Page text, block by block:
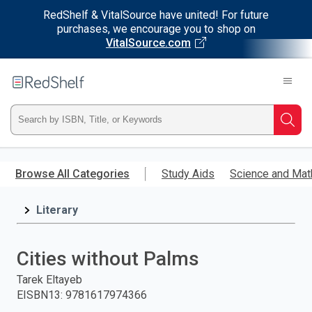
RedShelf & VitalSource have united! For future
purchases, we encourage you to shop on
VitalSource.com
main
RedShelf
Type
ISBN,
Title,
and
press
Browse All Categories Study Aids Science and
Literary
Cities without Palms
Tarek Eltayeb
EISBN13: 9781617974366